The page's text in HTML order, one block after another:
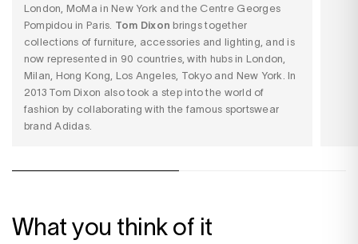
London, MoMa in New York and the Centre Georges
Pompidou in Paris. Tom Dixon brings together
collections of furniture, accessories and lighting, and is
now represented in 90 countries, with hubs in London,
Milan, Hong Kong, Los Angeles, Tokyo and New York. In
2013 Tom Dixon also took a step into the world of
fashion by collaborating with the famous sportswear
brand Adidas.
What you think of it